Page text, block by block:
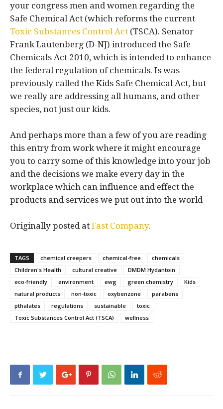
your congress men and women regarding the
Safe Chemical Act (which reforms the current
Toxic Substances Control Act (TSCA). Senator
Frank Lautenberg (D-NJ) introduced the Safe
Chemicals Act 2010, which is intended to enhance
the federal regulation of chemicals. Is was
previously called the Kids Safe Chemical Act, but
we really are addressing all humans, and other
species, not just our kids.
And perhaps more than a few of you are reading
this entry from work where it might encourage
you to carry some of this knowledge into your job
and the decisions we make every day in the
workplace which can influence and effect the
products and services we put out into the world
Originally posted at Fast Company.
TAGS chemical creepers chemical-free
chemicals
Children's Health
cultural creative
DMDM Hydantoin
eco-friendly
environment ewg green chemistry
Kids
natural products
non-toxic oxybenzone
parabens
pthalates
regulations sustainable
toxic
Toxic Substances Control Act (TSCA)
wellness